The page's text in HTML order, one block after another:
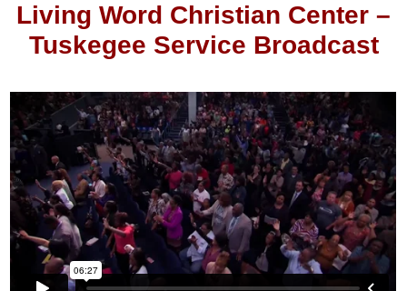
Living Word Christian Center –
Tuskegee Service Broadcast